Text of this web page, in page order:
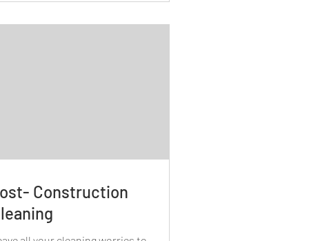
Construction